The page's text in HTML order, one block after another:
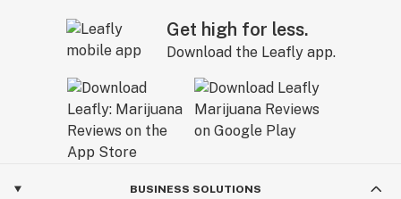
Get high for less.
Download the Leafly app.
BUSINESS SOLUTIONS